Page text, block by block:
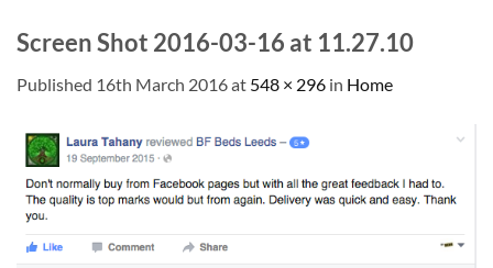
Screen Shot 2016-03-16 at 11.27.10
Published 16th March 2016at 548 × 296 in Home